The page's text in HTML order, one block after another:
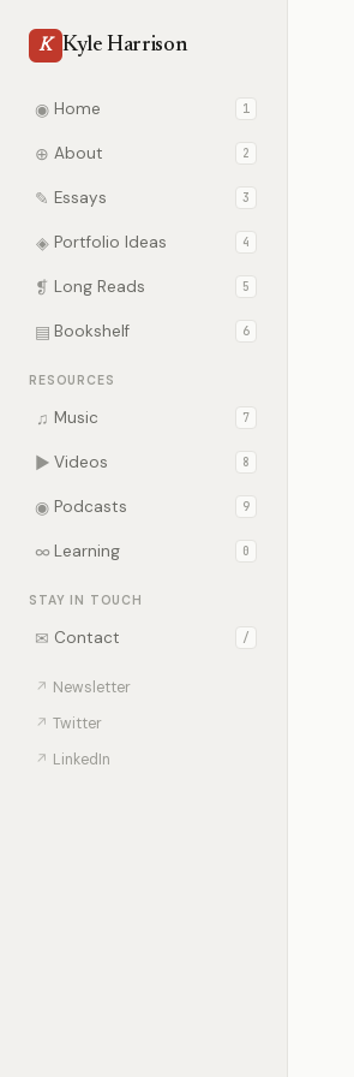
K Kyle Harrison
◉ Home 1
⊕ About 2
✎ Essays 3
◈ Portfolio Ideas 4
❡ Long Reads 5
▤ Bookshelf 6
RESOURCES
♫ Music 7
▶ Videos 8
◉ Podcasts 9
∞ Learning 0
STAY IN TOUCH
✉ Contact /
↗ Newsletter
↗ Twitter
↗ LinkedIn